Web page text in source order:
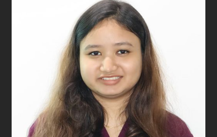
Sangita Moran
Finance Transformation
Sangita Moran joined Exbo Group in 2025 as an
Analyst on the Finance Transformation team.